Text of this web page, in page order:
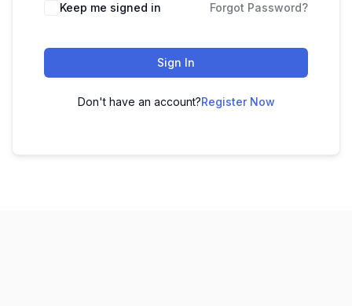
Keep me signed in Forgot Password?
Sign In
Don't have an account?Register Now